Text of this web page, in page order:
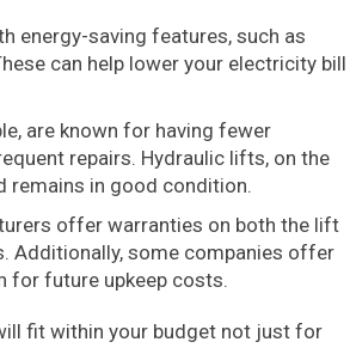
energy-saving features, such as
can help lower your electricity bill
are known for having fewer
repairs. Hydraulic lifts, on the
remains in good condition.
offer warranties on both the lift
Additionally, some companies offer
for future upkeep costs.
fit within your budget not just for